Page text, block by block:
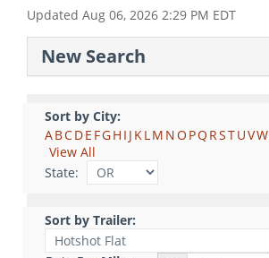
Updated Aug 06, 2026 2:29 PM EDT
New Search
Sort by City:
ABCDE FGH I J KLM NO PQ RSTUVW
View All
State:
Sort by Trailer: